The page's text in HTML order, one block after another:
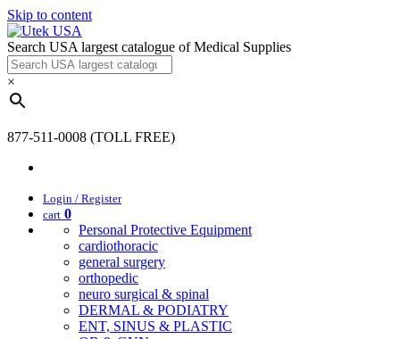
Skip to content
Search USA largest catalogue of Medical Supplies
×
877-511-0008 (TOLL FREE)
Login / Register
cart 0
Personal Protective Equipment
cardiothoracic
general surgery
orthopedic
neuro surgical & spinal
DERMAL & PODIATRY
ENT, SINUS & PLASTIC